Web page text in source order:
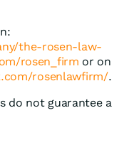
the-rosen-law-
rosen_firm or on
rosenlawfirm/.
do not guarantee a